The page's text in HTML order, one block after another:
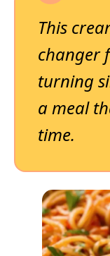
This
changer
turning
a meal
time.